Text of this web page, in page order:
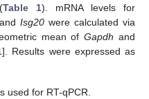
Table 1). mRNA levels for
Isg20 were calculated via
mean ofGapdh and
]. Results were expressed as
used for RT-qPCR.